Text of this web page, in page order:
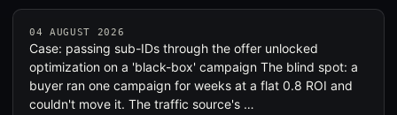
04 AUGUST 2026
Case: passing sub-IDs through the offer unlocked
optimization on a 'black-box' campaign The blind spot: a
buyer ran one campaign for weeks at a flat 0.8 ROI and
couldn't move it. The traffic source's …